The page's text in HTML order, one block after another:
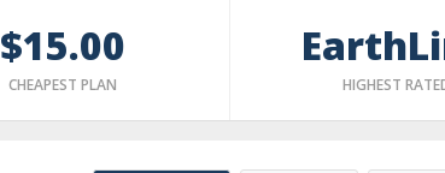
$15.00
CHEAPEST PLAN HIGHEST